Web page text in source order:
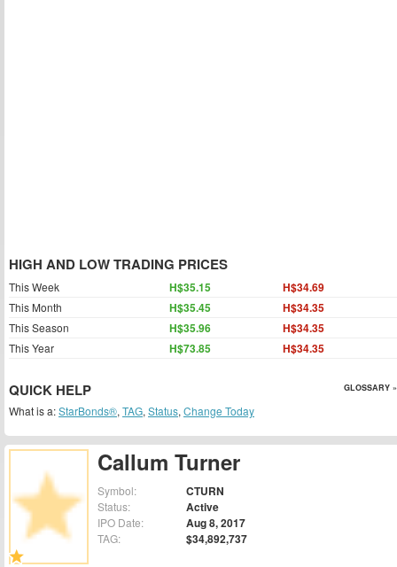
Callum Turner
Symbol: CTURN
Status: Active
IPO Date: Aug 8, 2017
TAG: $34,892,737
HIGH AND LOW TRADING PRICES
This Week H$35.15 H$34.69
This Month H$35.45 H$34.35
This Season H$35.96 H$34.35
This Year H$73.85 H$34.35
QUICK HELP GLOSSARY »
What is a:StarBonds®, TAG, Status, Change Today